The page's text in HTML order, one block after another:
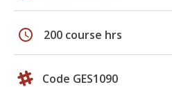
schedule 200 course hrs
Code GES1090